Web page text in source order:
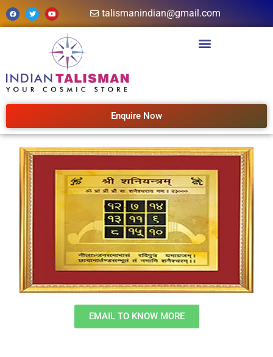
talismanindian@gmail.com
Enquire Now
EMAIL TO KNOW MORE